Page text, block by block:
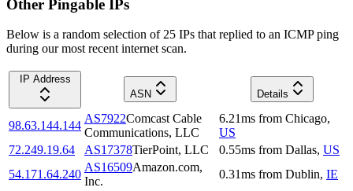
Other Pingable IPs
Below is a random selection of 25 IPs that replied to an ICMP ping
during our most recent internet scan.
IP Address
ASN
Details
98.63.144.144
AS7922Comcast Cable
Communications, LLC
6.21ms from Chicago,
US
72.249.19.64
AS17378TierPoint, LLC 0.55ms from Dallas, US
54.171.64.240
AS16509Amazon.com,
Inc.
0.31ms from Dublin, IE